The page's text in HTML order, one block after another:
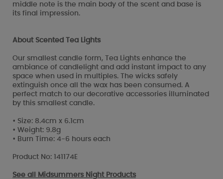
middle note is the main body of the scent and base is
its final impression.
About Scented Tea Lights
Our smallest candle form, Tea Lights enhance the
ambiance of candlelight and add instant impact to any
space when used in multiples. The wicks safely
extinguish once all the wax has been consumed. A
perfect match to our decorative accessories illuminated
by this smallest candle.
• Size: 8.4cm x 6.1cm
• Weight: 9.8g
• Burn Time: 4-6 hours each
Product No: 141174E
See all Midsummers Night Products